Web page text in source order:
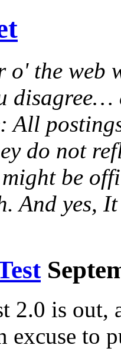
the web
disagree…
All
do not
be
And yes,
2.0 is out,
excuse to